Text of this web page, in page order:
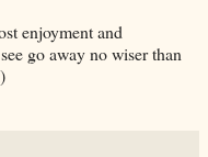
enjoyment and
go away no wiser than